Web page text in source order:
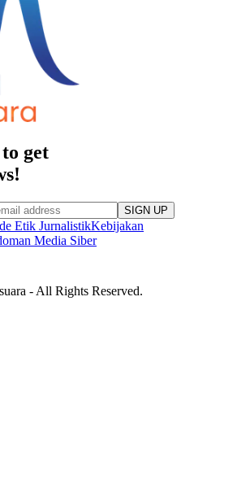
get
SIGN UP
Etik JurnalistikKebijakan
Media Siber
- All Rights Reserved.